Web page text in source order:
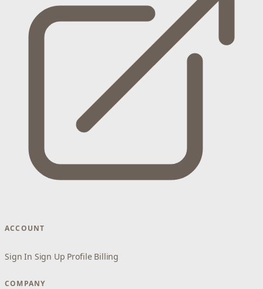
ACCOUNT
Sign In Sign Up Profile Billing
COMPANY